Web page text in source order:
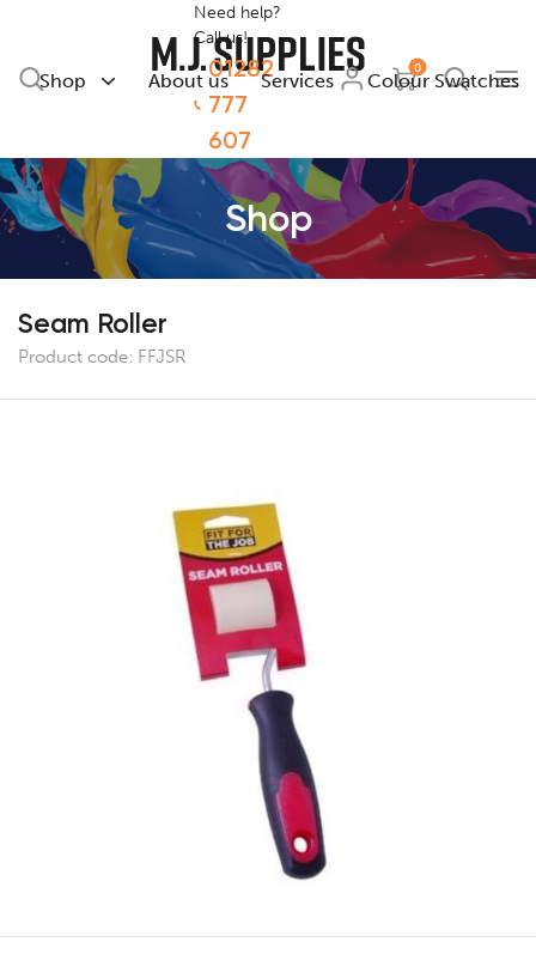
Shop About us Services Colour Swatches
Need help?
Call us!
01282
777
607
0
Shop
Seam Roller
Product code: FFJSR